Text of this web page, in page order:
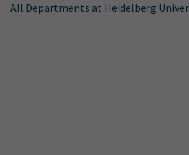
All Departments at Heidelberg